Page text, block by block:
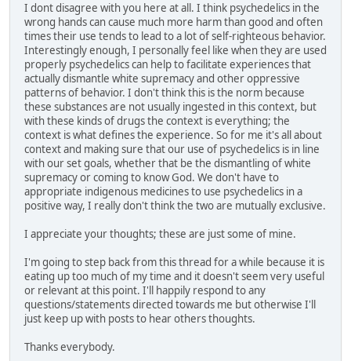
I dont disagree with you here at all. I think psychedelics in the
wrong hands can cause much more harm than good and often
times their use tends to lead to a lot of self-righteous behavior.
Interestingly enough, I personally feel like when they are used
properly psychedelics can help to facilitate experiences that
actually dismantle white supremacy and other oppressive
patterns of behavior. I don't think this is the norm because
these substances are not usually ingested in this context, but
with these kinds of drugs the context is everything; the
context is what defines the experience. So for me it's all about
context and making sure that our use of psychedelics is in line
with our set goals, whether that be the dismantling of white
supremacy or coming to know God. We don't have to
appropriate indigenous medicines to use psychedelics in a
positive way, I really don't think the two are mutually exclusive.
I appreciate your thoughts; these are just some of mine.
I'm going to step back from this thread for a while because it is
eating up too much of my time and it doesn't seem very useful
or relevant at this point. I'll happily respond to any
questions/statements directed towards me but otherwise I'll
just keep up with posts to hear others thoughts.
Thanks everybody.